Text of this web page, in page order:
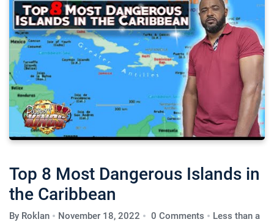
Top 8 Most Dangerous Islands in
the Caribbean
By Roklan November 18, 2022 0 Comments
Less than a